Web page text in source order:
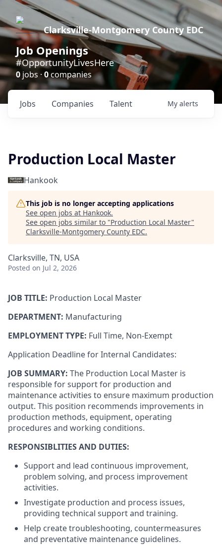
Clarksville-Montgomery County EDC
Job Openings
#OpportunityLivesHere
0 jobs ·0companies
Jobs Companies Talent My alerts
Production Local Master
Hankook
This job is no longer accepting applications
See open jobs at Hankook.
See open jobs similar to "Production Local Master"
Clarksville-Montgomery County EDC.
Clarksville, TN, USA
Posted on Jul 2, 2026
JOB TITLE: Production Local Master
DEPARTMENT: Manufacturing
EMPLOYMENT TYPE: Full Time, Non-Exempt
Application Deadline for Internal Candidates:
JOB SUMMARY: The Production Local Master is
responsible for support for production and
maintenance activities to ensure maximum production
output. This position recommends improvements in
production methods, equipment, operating
procedures and working conditions.
RESPONSIBLITIES AND DUTIES:
Support and lead continuous improvement,
problem solving, and process improvement
activities.
Investigate production and process issues,
providing technical support and training.
Help create troubleshooting, countermeasures
and preventative maintenance guidelines.